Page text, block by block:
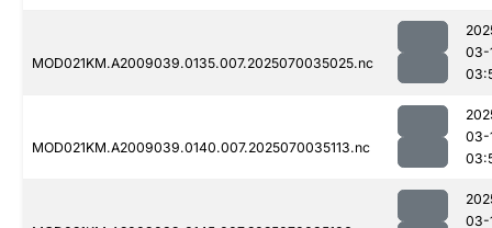
MOD021KM.A2009039.0135.007.2025070035025.nc
03-
MOD021KM.A2009039.0140.007.2025070035113.nc
03-
03-